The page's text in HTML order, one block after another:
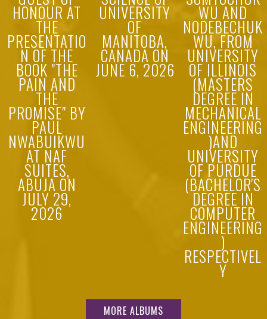
HONOUR AT
THE
PRESENTATIO
N OF THE
BOOK "THE
PAIN AND
THE
PROMISE" BY
PAUL
NWABUIKWU
AT NAF
SUITES,
ABUJA ON
JULY 29,
2026
UNIVERSITY
OF
MANITOBA,
CANADA ON
JUNE 6, 2026
WU AND
NODEBECHUK
WU, FROM
UNIVERSITY
OF ILLINOIS
(MASTERS
DEGREE IN
MECHANICAL
ENGINEERING
)AND
UNIVERSITY
OF PURDUE
(BACHELOR'S
DEGREE IN
COMPUTER
ENGINEERING
)
RESPECTIVEL
Y
MORE ALBUMS